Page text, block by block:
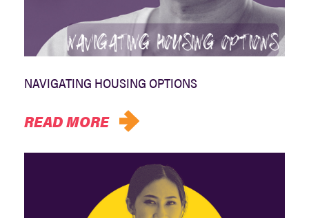
NAVIGATING HOUSING OPTIONS
READ MORE